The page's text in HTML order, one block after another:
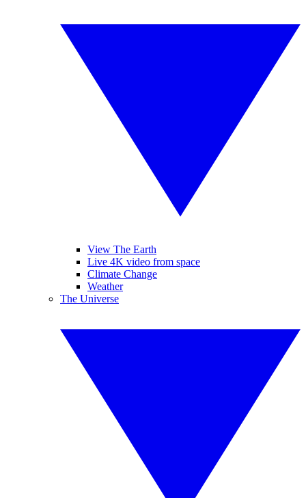
View The Earth
Live 4K video from space
Climate Change
Weather
The Universe